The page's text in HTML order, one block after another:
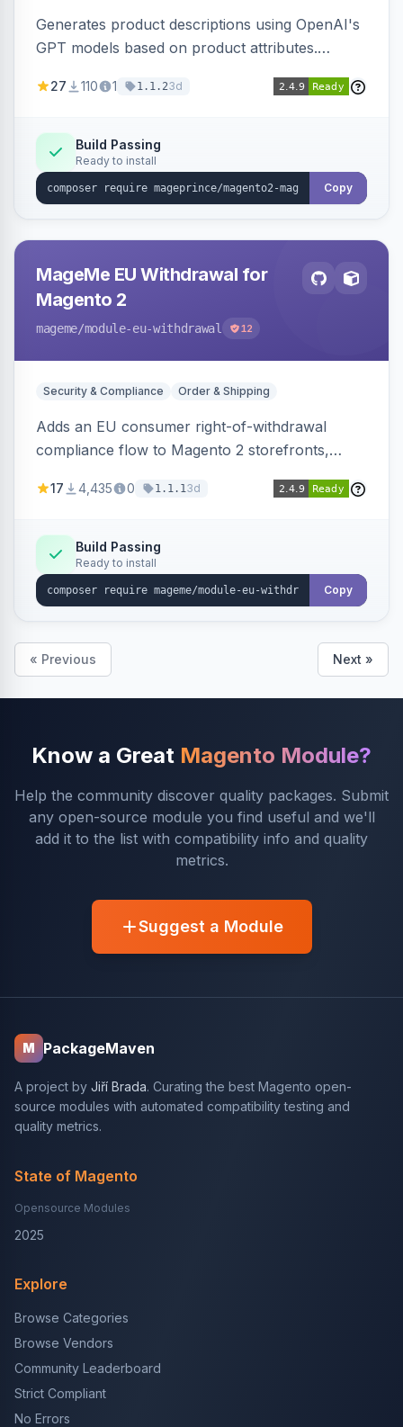
Generates product descriptions using OpenAI's
GPT models based on product attributes.
OpenAI models.
27 110 1 1.1.23d
Build Passing
Ready to install
Copy
MageMe EU Withdrawal for
Magento 2
mageme/module-eu-withdrawal 12
Security & Compliance Order & Shipping
Adds an EU consumer right-of-withdrawal
compliance flow to Magento 2 storefronts,
withdrawal requests through a guided form.
Annex I text in 22 EU locales, and provides an
admin grid with status workflow and CSV
export.
17 4,435 0 1.1.13d
Build Passing
Ready to install
Copy
« Previous Next »
Know a Great Magento Module?
Help the community discover quality packages. Submit
any open-source module you find useful and we'll
add it to the list with compatibility info and quality
metrics.
Suggest a Module
M PackageMaven
A project by Jiří Brada. Curating the best Magento open-
source modules with automated compatibility testing and
quality metrics.
State of Magento
Opensource Modules
2025
Explore
Browse Categories
Browse Vendors
Community Leaderboard
Strict Compliant
No Errors